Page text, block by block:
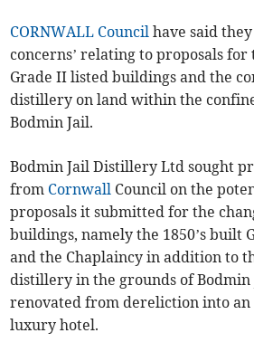
CORNWALL Council have said
concerns’ relating to proposals
Grade II listed buildings and the
distillery on land within the
Bodmin Jail.
Bodmin Jail Distillery Ltd sought
from Cornwall Council on the
proposals it submitted for the
buildings, namely the 1850’s built
and the Chaplaincy in addition to
distillery in the grounds of Bodmin
renovated from dereliction into
luxury hotel.